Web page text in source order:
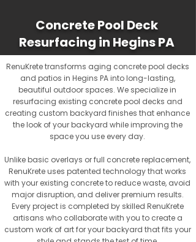
Concrete Pool Deck
Resurfacing in Hegins PA
RenuKrete transforms aging concrete pool decks
and patios in Hegins PA into long-lasting,
beautiful outdoor spaces. We specialize in
resurfacing existing concrete pool decks and
creating custom backyard finishes that enhance
the look of your backyard while improving the
space you use every day.
Unlike basic overlays or full concrete replacement,
RenuKrete uses patented technology that works
with your existing concrete to reduce waste, avoid
major disruption, and deliver premium results.
Every project is completed by skilled RenuKrete
artisans who collaborate with you to create a
custom work of art for your backyard that fits your